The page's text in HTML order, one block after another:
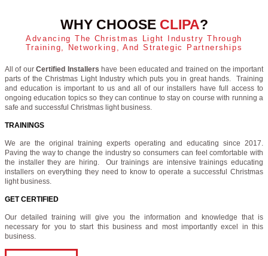
WHY CHOOSE CLIPA?
Advancing The Christmas Light Industry Through
Training, Networking, And Strategic Partnerships
All of ourCertified Installers have been educated and trained on the important
parts of the Christmas Light Industry which puts you in great hands. Training
and education is important to us and all of our installers have full access to
ongoing education topics so they can continue to stay on course with running a
safe and successful Christmas light business.
TRAININGS
We are the original training experts operating and educating since 2017.
Paving the way to change the industry so consumers can feel comfortable with
the installer they are hiring. Our trainings are intensive trainings educating
installers on everything they need to know to operate a successful Christmas
light business.
GET CERTIFIED
Our detailed training will give you the information and knowledge that is
necessary for you to start this business and most importantly excel in this
business.